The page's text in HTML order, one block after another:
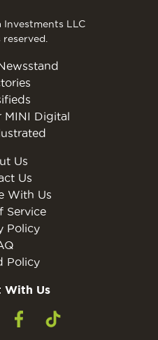
Investments LLC
MINI Digital
Us
Us
With Us
Service
Policy
Policy
With Us